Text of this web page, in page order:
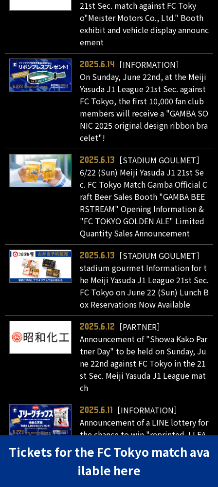
Tickets for the FC Tokyo match ava
ilable here
21st Sec. match against FC Toky
o"Meister Motors Co., Ltd." Booth
exhibit and vehicle display announc
ement
2025.6.14
［INFORMATION］
On Sunday, June 22nd, at the Meiji
Yasuda J1 League 21st Sec. against
FC Tokyo, the first 10,000 fan club
members will receive a "GAMBA SO
NIC 2025 original design ribbon bra
celet"!
2025.6.13
［STADIUM GOULMET］
6/22 (Sun) Meiji Yasuda J1 21st Se
c. FC Tokyo Match Gamba Official C
raft Beer Sales Booth "GAMBA BEE
RSTREAM" Opening Information &
"FC TOKYO GOLDEN ALE" Limited
Quantity Sales Announcement
2025.6.13
［STADIUM GOULMET］
stadium gourmet Information for t
he Meiji Yasuda J1 League 21st Sec.
FC Tokyo on June 22 (Sun) Lunch B
ox Reservations Now Available
2025.6.12
［PARTNER］
Announcement of "Showa Kako Par
tner Day" to be held on Sunday, Ju
ne 22nd against FC Tokyo in the 21
st Sec. Meiji Yasuda J1 League mat
ch
2025.6.11
［INFORMATION］
Announcement of a LINE lottery for
the chance to win "reprinted J.LEA
GUE chips" for attendees of the Me
iji Yasuda J1 League 21st Sec. matc
h against FC Tokyo on June 22 (Su